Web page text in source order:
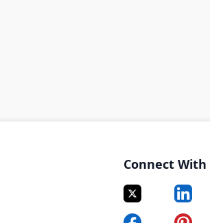
Connect With